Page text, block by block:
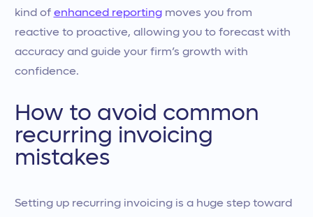
kind of enhanced reportingmoves you from
reactive to proactive, allowing you to forecast with
accuracy and guide your firm’s growth with
confidence.
How to avoid common
recurring invoicing
mistakes
Setting up recurring invoicing is a huge step toward